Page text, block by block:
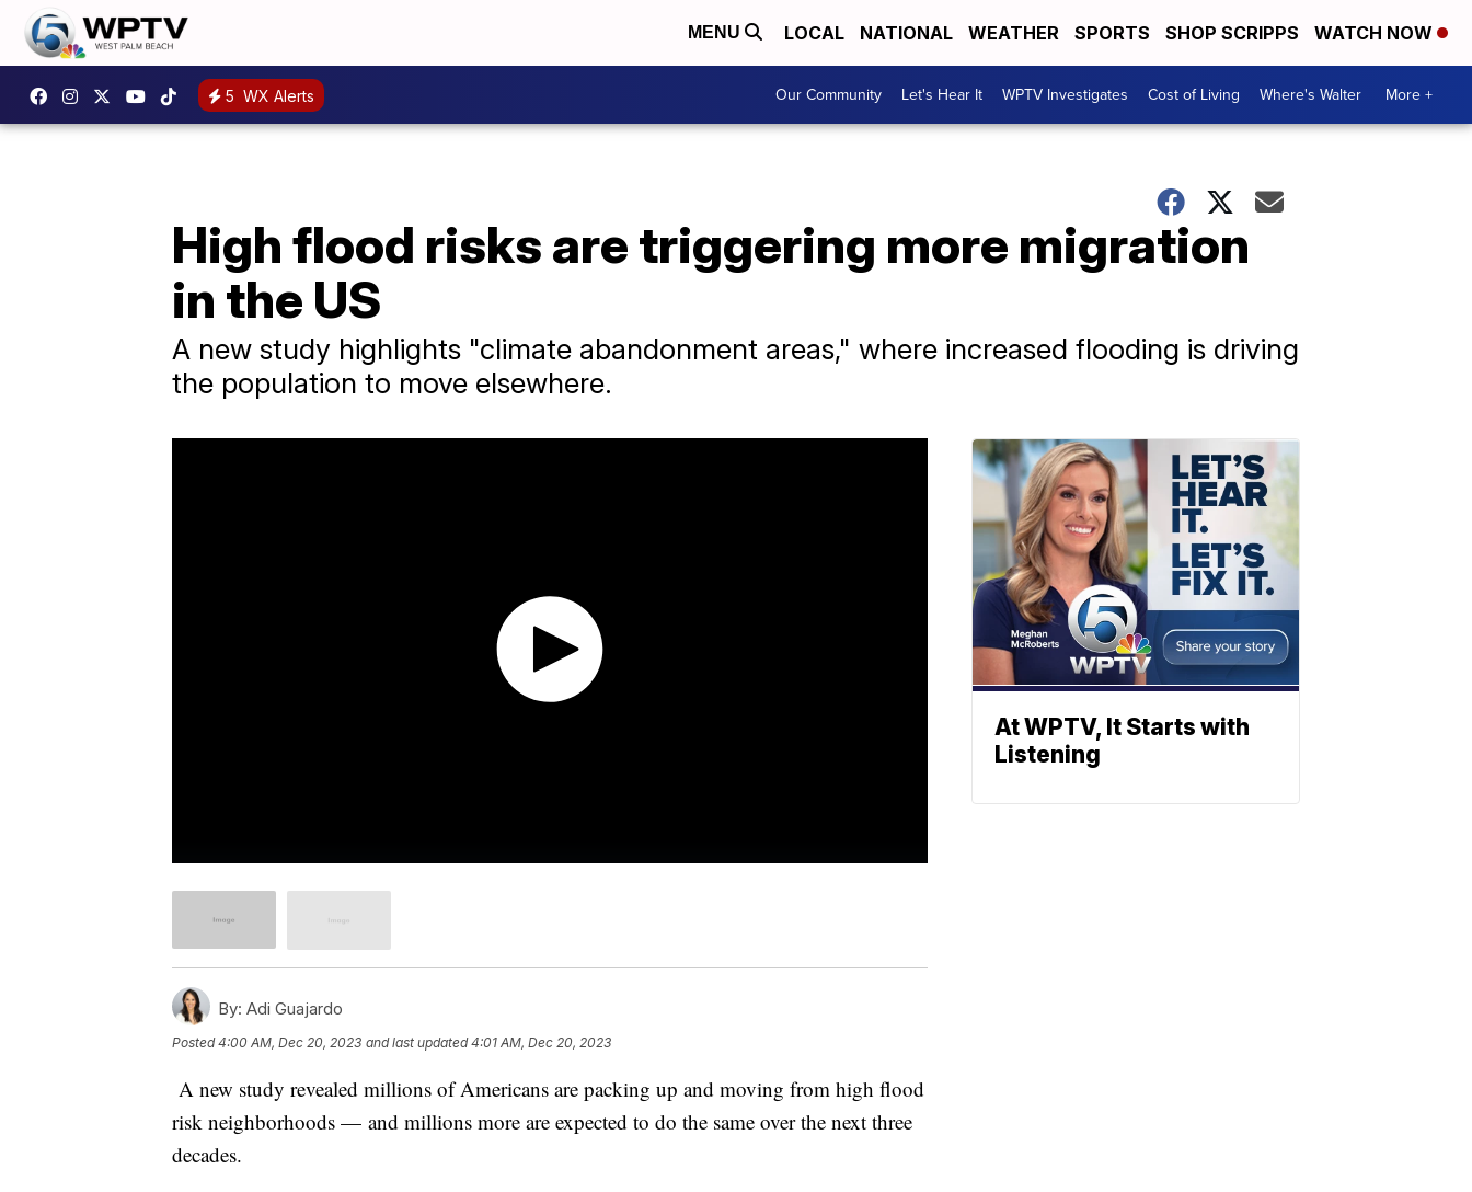
MENU LOCAL NATIONAL WEATHER SPORTS SHOP SCRIPPS WATCH NOW
5 WX Alerts Our Community Let's Hear It WPTV Investigates Cost of Living Where's Walter More +
High flood risks are triggering more migration
in the US
A new study highlights "climate abandonment areas," where increased flooding is driving
the population to move elsewhere.
By: Adi Guajardo
Posted4:00 AM, Dec 20, 2023 and last updated 4:01 AM, Dec 20, 2023
A new study revealed millions of Americans are packing up and moving from high flood
risk neighborhoods — and millions more are expected to do the same over the next three
decades.
At WPTV, It Starts with
Listening